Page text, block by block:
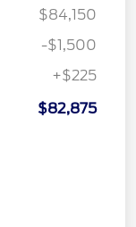
$84,150
-$1,500
+$225
$82,875